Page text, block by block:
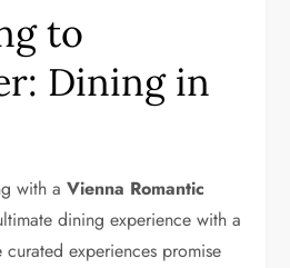
to
Dining in
with aVienna Romantic
dining experience with a
curated experiences promise